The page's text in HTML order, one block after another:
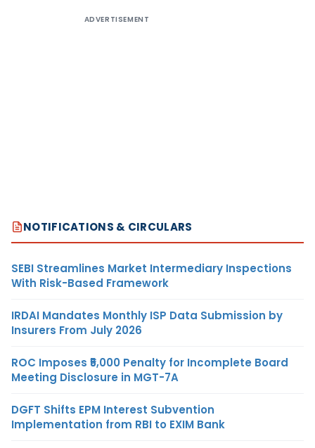
ADVERTISEMENT
NOTIFICATIONS & CIRCULARS
SEBI Streamlines Market Intermediary Inspections
With Risk-Based Framework
IRDAI Mandates Monthly ISP Data Submission by
Insurers From July 2026
ROC Imposes ₹5,000 Penalty for Incomplete Board
Meeting Disclosure in MGT-7A
DGFT Shifts EPM Interest Subvention
Implementation from RBI to EXIM Bank